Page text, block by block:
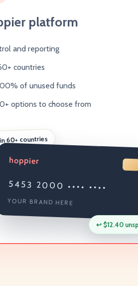
platform
and reporting
countries
of unused funds
options to choose from
60+ countries
hoppier
5453 2000 •••• ••••
YOUR BRAND HERE
↩ $12.40